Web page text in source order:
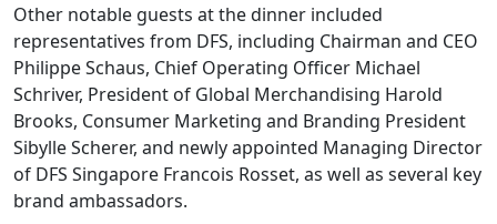
Other notable guests at the dinner included
representatives from DFS, including Chairman and CEO
Philippe Schaus, Chief Operating Officer Michael
Schriver, President of Global Merchandising Harold
Brooks, Consumer Marketing and Branding President
Sibylle Scherer, and newly appointed Managing Director
of DFS Singapore Francois Rosset, as well as several key
brand ambassadors.